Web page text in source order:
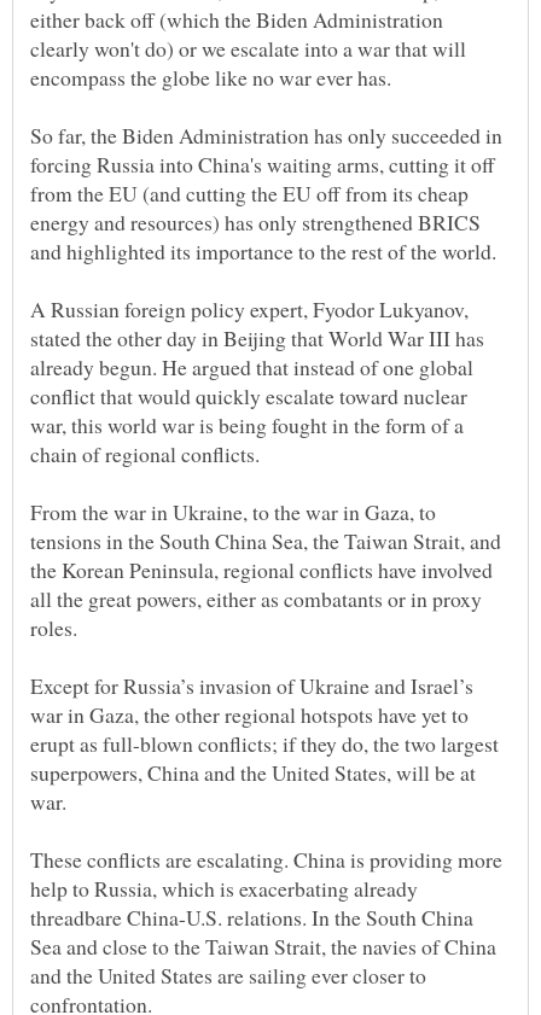
either back off (which the Biden Administration
clearly won't do) or we escalate into a war that will
So far, the Biden Administration has only succeeded in
forcing Russia into China's waiting arms, cutting it off
from the EU (and cutting the EU off from its cheap
energy and resources) has only strengthened BRICS
A Russian foreign policy expert, Fyodor Lukyanov,
stated the other day in Beijing that World War III has
already begun. He argued that instead of one global
conflict that would quickly escalate toward nuclear
war, this world war is being fought in the form of a
chain of regional conflicts.
From the war in Ukraine, to the war in Gaza, to
tensions in the South China Sea, the Taiwan Strait, and
the Korean Peninsula, regional conflicts have involved
all the great powers, either as combatants or in proxy
roles.
Except for Russia’s invasion of Ukraine and Israel’s
war in Gaza, the other regional hotspots have yet to
erupt as full-blown conflicts; if they do, the two largest
superpowers, China and the United States, will be at
These conflicts are escalating. China is providing more
help to Russia, which is exacerbating already
threadbare China-U.S. relations. In the South China
Sea and close to the Taiwan Strait, the navies of China
and the United States are sailing ever closer to